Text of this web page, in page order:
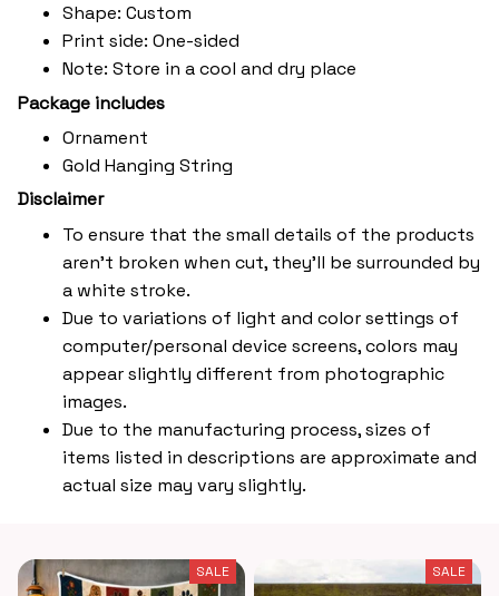
Shape: Custom
Print side: One-sided
Note: Store in a cool and dry place
Package includes
Ornament
Gold Hanging String
Disclaimer
To ensure that the small details of the products
aren't broken when cut, they'll be surrounded by
a white stroke.
Due to variations of light and color settings of
computer/personal device screens, colors may
appear slightly different from photographic
images.
Due to the manufacturing process, sizes of
items listed in descriptions are approximate and
actual size may vary slightly.
SALE SALE